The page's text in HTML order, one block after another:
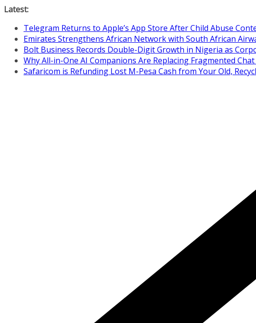
Skip
content
Latest:
Telegram Returns to Apple’s App Store After Child Abuse
Emirates Strengthens African Network with South African
Bolt Business Records Double-Digit Growth in Nigeria as
Why All-in-One AI Companions Are Replacing Fragmented
Safaricom is Refunding Lost M-Pesa Cash from Your Old,